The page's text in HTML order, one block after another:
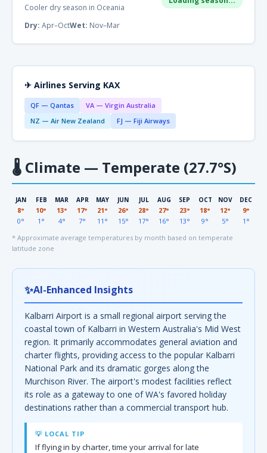
Cooler dry season in Oceania
Dry: Apr–OctWet: Nov–Mar
✈ Airlines Serving KAX
QF — Qantas
VA — Virgin Australia
NZ — Air New Zealand
FJ — Fiji Airways
🌡 Climate — Temperate (27.7°S)
JAN
8°
0°
FEB
10°
1°
MAR
13°
4°
APR
17°
7°
MAY
21°
11°
JUN
26°
15°
JUL
28°
17°
AUG
27°
16°
SEP
23°
13°
OCT
18°
9°
NOV
12°
5°
DEC
9°
1°
* Approximate average temperatures by month based on temperate
latitude zone
✨AI-Enhanced Insights
Kalbarri Airport is a small regional airport serving the
coastal town of Kalbarri in Western Australia's Mid West
region. It primarily accommodates general aviation and
charter flights, providing access to the popular Kalbarri
National Park and its dramatic gorges along the
Murchison River. The airport's modest facilities reflect
its role as a gateway to one of WA's favored holiday
destinations rather than a commercial transport hub.
💡 LOCAL TIP
If flying in by charter, time your arrival for late